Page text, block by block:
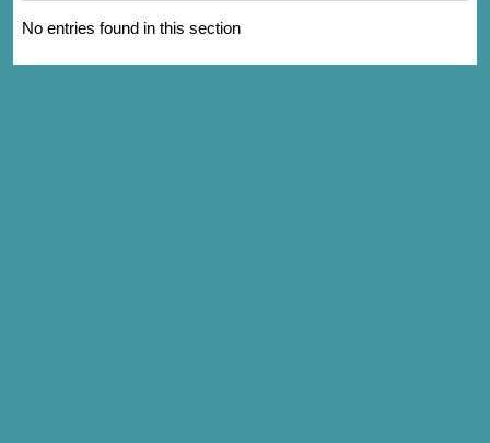
No entries found in this section